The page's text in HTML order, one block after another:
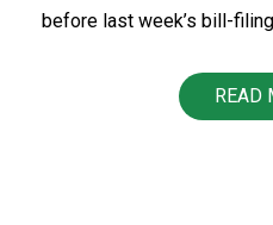
before last week’s bill-filing
READ